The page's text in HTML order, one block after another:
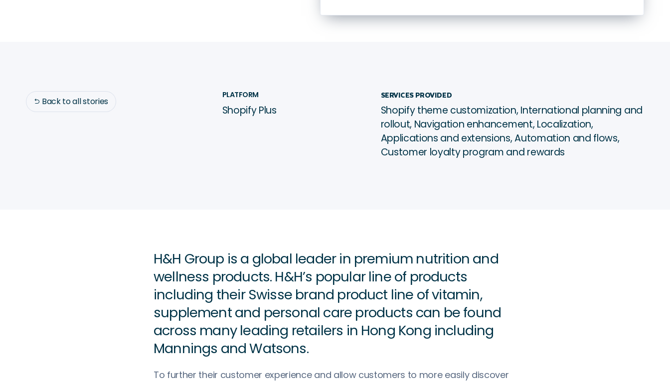
See it live →
 Back to all stories
PLATFORM
Shopify Plus
SERVICES PROVIDED
Shopify theme customization, International planning and
rollout, Navigation enhancement, Localization,
Applications and extensions, Automation and flows,
Customer loyalty program and rewards
H&H Group is a global leader in premium nutrition and
wellness products. H&H’s popular line of products
including their Swisse brand product line of vitamin,
supplement and personal care products can be found
across many leading retailers in Hong Kong including
Mannings and Watsons.
To further their customer experience and allow customers to more easily discover